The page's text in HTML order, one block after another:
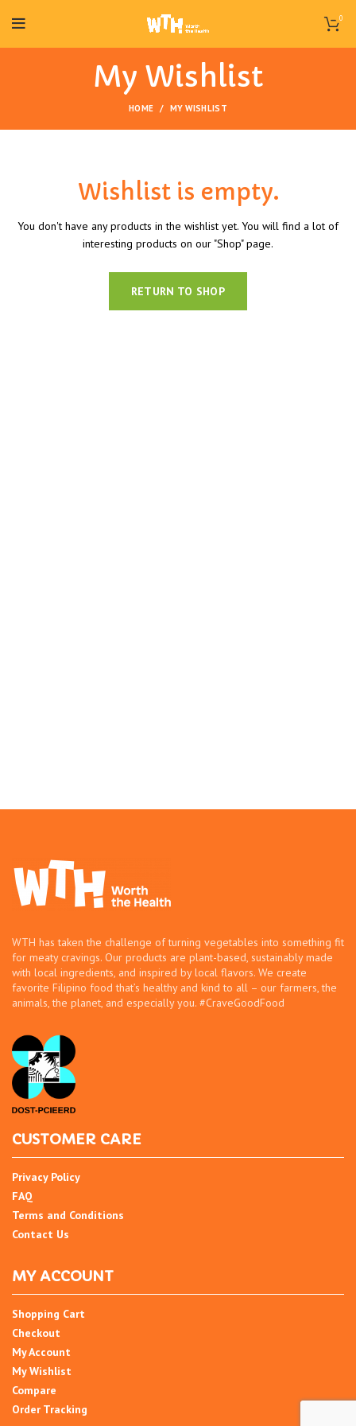
0
My Wishlist
HOME MY WISHLIST
Wishlist is empty.
You don't have any products in the wishlist yet. You will find a lot of
interesting products on our "Shop" page.
RETURN TO SHOP
WTH has taken the challenge of turning vegetables into something fit
for meaty cravings. Our products are plant-based, sustainably made
with local ingredients, and inspired by local flavors. We create
favorite Filipino food that’s healthy and kind to all – our farmers, the
animals, the planet, and especially you. #CraveGoodFood
CUSTOMER CARE
Privacy Policy
FAQ
Terms and Conditions
Contact Us
MY ACCOUNT
Shopping Cart
Checkout
My Account
My Wishlist
Compare
Order Tracking